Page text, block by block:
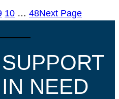
10 … 48Next Page
NEED